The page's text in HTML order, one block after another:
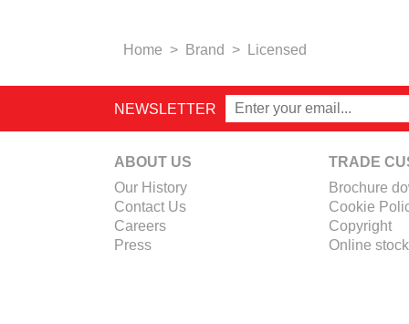
Home > Brand > Licensed
NEWSLETTER
ABOUT US
Our History
Contact Us
Careers
Press
TRADE
Brochure
Cookie
Copyright
Online